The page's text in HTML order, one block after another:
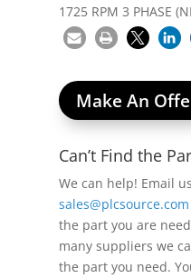
1725 RPM 3 PHASE
Make An
Can’t Find the
We can help! Email
sales@plcsource.com
the part you are
many suppliers we
the part you need.